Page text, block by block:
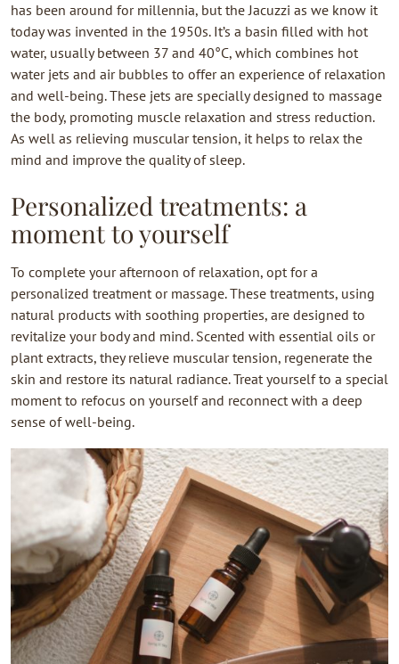
has been around for millennia, but the Jacuzzi as we know it
today was invented in the 1950s. It’s a basin filled with hot
water, usually between 37 and 40°C, which combines hot
water jets and air bubbles to offer an experience of relaxation
and well-being. These jets are specially designed to massage
the body, promoting muscle relaxation and stress reduction.
As well as relieving muscular tension, it helps to relax the
mind and improve the quality of sleep.
Personalized treatments: a
moment to yourself
To complete your afternoon of relaxation, opt for a
personalized treatment or massage. These treatments, using
natural products with soothing properties, are designed to
revitalize your body and mind. Scented with essential oils or
plant extracts, they relieve muscular tension, regenerate the
skin and restore its natural radiance. Treat yourself to a special
moment to refocus on yourself and reconnect with a deep
sense of well-being.